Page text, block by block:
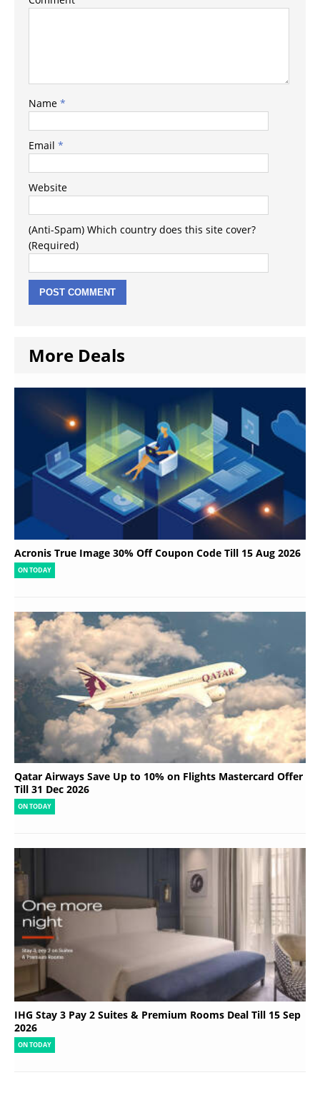
Name *
Email *
Website
(Anti-Spam) Which country does this site cover?
(Required)
More Deals
Acronis True Image 30% Off Coupon Code Till 15 Aug 2026
ON TODAY
Qatar Airways Save Up to 10% on Flights Mastercard Offer
Till 31 Dec 2026
ON TODAY
IHG Stay 3 Pay 2 Suites & Premium Rooms Deal Till 15 Sep
2026
ON TODAY